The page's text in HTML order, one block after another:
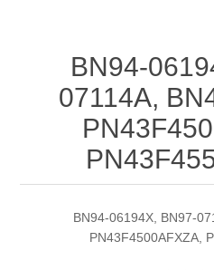
BN94-
07114A,
BN94-06194X, BN97-
PN43F4500AFXZA,